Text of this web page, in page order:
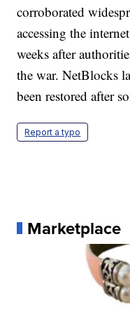
corroborated
accessing the
weeks after
the war. NetBlocks
been restored after
Report a typo
Marketplace